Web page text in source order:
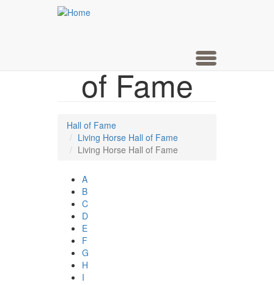
Toggle
Horse Hall
of Fame
Hall of Fame
Living Horse Hall of Fame
Living Horse Hall of Fame
A
B
C
D
E
F
G
H
I